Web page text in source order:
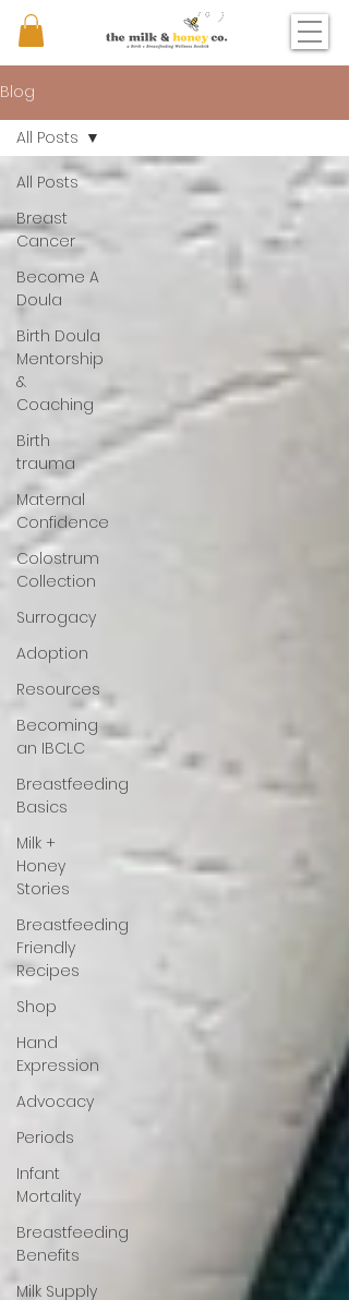
Blog
All Posts
Breast
Cancer
Become A
Doula
Birth Doula
Mentorship
&
Coaching
Birth
trauma
Maternal
Confidence
Colostrum
Collection
Surrogacy
Adoption
Resources
Becoming
an IBCLC
Breastfeeding
Basics
Milk +
Honey
Stories
Breastfeeding
Friendly
Recipes
Shop
Hand
Expression
Advocacy
Periods
Infant
Mortality
Breastfeeding
Benefits
Milk Supply
All Posts